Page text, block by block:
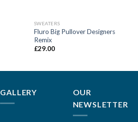
SWEATERS
Fluro Big Pullover Designers
Remix
£29.00
GALLERY
OUR
NEWSLETTER